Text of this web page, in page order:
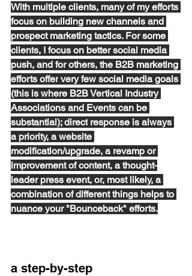
With multiple clients, many of my efforts
focus on building new channels and
prospect marketing tactics. For some
clients, I focus on better social media
push, and for others, the B2B marketing
efforts offer very few social media goals
(this is where B2B Vertical Industry
Associations and Events can be
substantial); direct response is always
a priority, a website
modification/upgrade, a revamp or
improvement of content, a thought-
leader press event, or, most likely, a
combination of different things helps to
nuance your "Bounceback" efforts.
a step-by-step